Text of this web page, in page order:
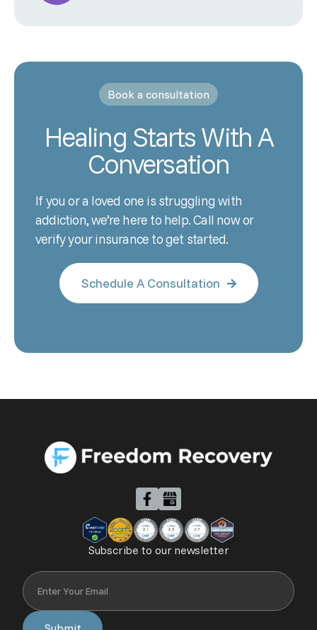
Book a consultation
Healing Starts With A
Conversation
If you or a loved one is struggling with
addiction, we’re here to help. Call now or
verify your insurance to get started.
Schedule A Consultation 
Subscribe to our newsletter